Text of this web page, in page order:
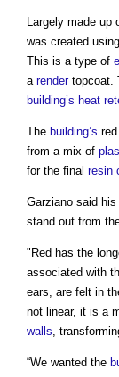
Largely made up
was created
This is a type of
a rendertopcoat.
building’s heat
The building’s red
from a mix of
for the final resin
Garziano said
stand out from
"Red has the
associated with
ears, are felt in
not linear, it is a
walls,
“We wanted the